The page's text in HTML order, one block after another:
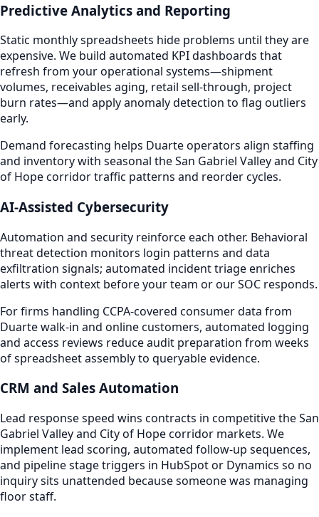
Predictive Analytics and Reporting
Static monthly spreadsheets hide problems until they are
expensive. We build automated KPI dashboards that
refresh from your operational systems—shipment
volumes, receivables aging, retail sell-through, project
burn rates—and apply anomaly detection to flag outliers
early.
Demand forecasting helps Duarte operators align staffing
and inventory with seasonal the San Gabriel Valley and City
of Hope corridor traffic patterns and reorder cycles.
AI-Assisted Cybersecurity
Automation and security reinforce each other. Behavioral
threat detection monitors login patterns and data
exfiltration signals; automated incident triage enriches
alerts with context before your team or our SOC responds.
For firms handling CCPA-covered consumer data from
Duarte walk-in and online customers, automated logging
and access reviews reduce audit preparation from weeks
of spreadsheet assembly to queryable evidence.
CRM and Sales Automation
Lead response speed wins contracts in competitive the San
Gabriel Valley and City of Hope corridor markets. We
implement lead scoring, automated follow-up sequences,
and pipeline stage triggers in HubSpot or Dynamics so no
inquiry sits unattended because someone was managing
floor staff.